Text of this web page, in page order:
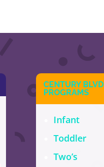
CENTURY BLVD
PROGRAMS
Infant
Toddler
Two’s